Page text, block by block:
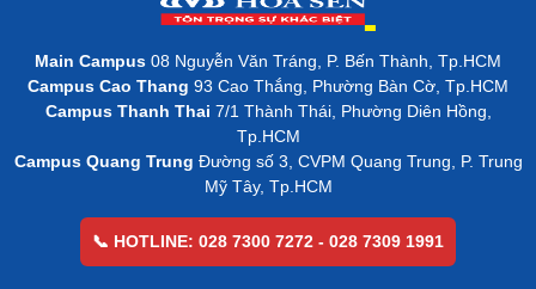
Main Campus 08 Nguyễn Văn Tráng, P. Bến Thành, Tp.HCM
Campus Cao Thang 93 Cao Thắng, Phường Bàn Cờ, Tp.HCM
Campus Thanh Thai 7/1 Thành Thái, Phường Diên Hồng,
Tp.HCM
Campus Quang Trung Đường số 3, CVPM Quang Trung, P. Trung
Mỹ Tây, Tp.HCM
📞 HOTLINE: 028 7300 7272 - 028 7309 1991